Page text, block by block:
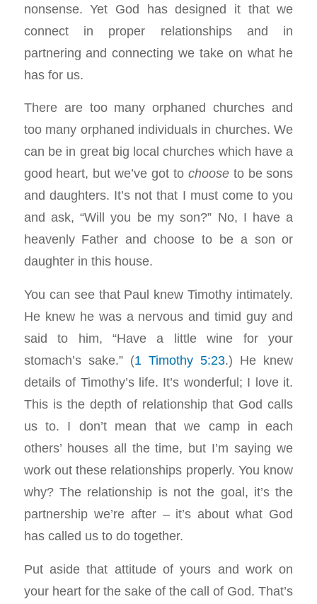
nonsense. Yet God has designed it that we
connect in proper relationships and in
partnering and connecting we take on what he
has for us.
There are too many orphaned churches and
too many orphaned individuals in churches. We
can be in great big local churches which have a
good heart, but we’ve got to chooseto be sons
and daughters. It’s not that I must come to you
and ask, “Will you be my son?” No, I have a
heavenly Father and choose to be a son or
daughter in this house.
You can see that Paul knew Timothy intimately.
He knew he was a nervous and timid guy and
said to him, “Have a little wine for your
stomach’s sake.” (1 Timothy 5:23.) He knew
details of Timothy’s life. It’s wonderful; I love it.
This is the depth of relationship that God calls
us to. I don’t mean that we camp in each
others’ houses all the time, but I’m saying we
work out these relationships properly. You know
why? The relationship is not the goal, it’s the
partnership we’re after – it’s about what God
has called us to do together.
Put aside that attitude of yours and work on
your heart for the sake of the call of God. That’s